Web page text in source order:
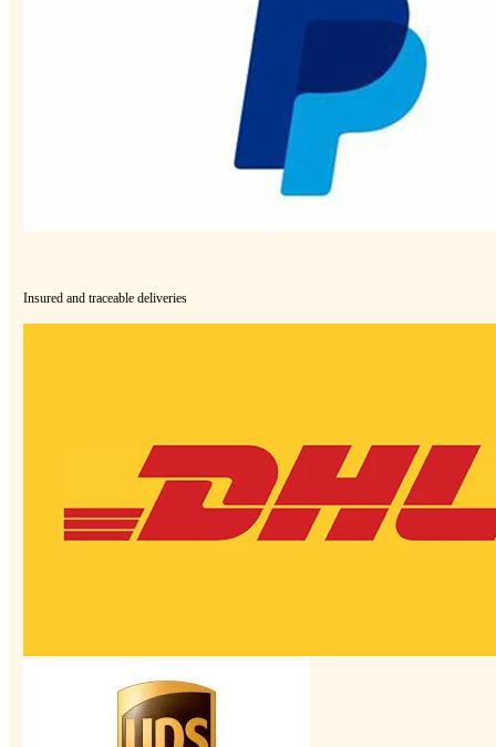
Insured and traceable deliveries